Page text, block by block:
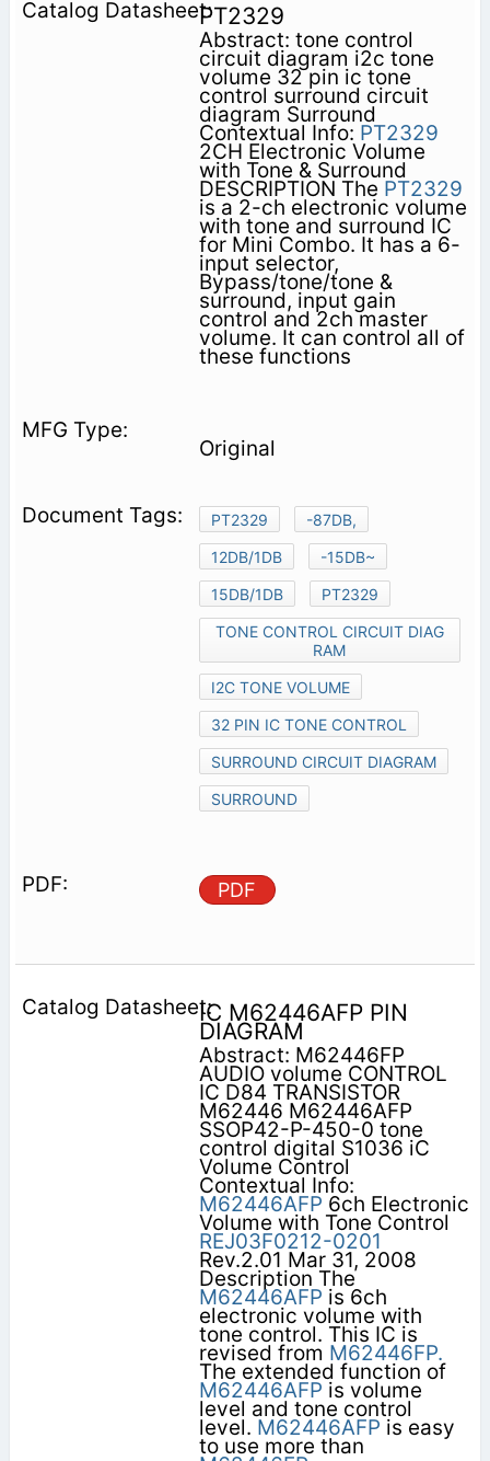
PT2329
Abstract: tone control
circuit diagram i2c tone
volume 32 pin ic tone
control surround circuit
diagram Surround
Contextual Info: PT2329
2CH Electronic Volume
with Tone & Surround
DESCRIPTION The PT2329
is a 2-ch electronic volume
with tone and surround IC
for Mini Combo. It has a 6-
input selector,
Bypass/tone/tone &
surround, input gain
control and 2ch master
volume. It can control all of
these functions
Original
PT2329
-87DB,
12DB/1DB
-15DB~
15DB/1DB
PT2329
TONE CONTROL CIRCUIT DIAG
RAM
I2C TONE VOLUME
32 PIN IC TONE CONTROL
SURROUND CIRCUIT DIAGRAM
SURROUND
PDF
IC M62446AFP PIN
DIAGRAM
Abstract: M62446FP
AUDIO volume CONTROL
IC D84 TRANSISTOR
M62446 M62446AFP
SSOP42-P-450-0 tone
control digital S1036 iC
Volume Control
Contextual Info:
M62446AFP 6ch Electronic
Volume with Tone Control
REJ03F0212-0201
Rev.2.01 Mar 31, 2008
Description The
M62446AFP is 6ch
electronic volume with
tone control. This IC is
revised from M62446FP.
The extended function of
M62446AFP is volume
level and tone control
level. M62446AFP is easy
to use more than